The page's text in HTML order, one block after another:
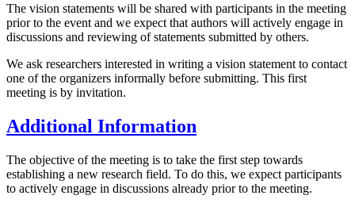
The vision statements will be shared with participants in the meeting
prior to the event and we expect that authors will actively engage in
discussions and reviewing of statements submitted by others.
We ask researchers interested in writing a vision statement to contact
one of the organizers informally before submitting. This first
meeting is by invitation.
Additional Information
The objective of the meeting is to take the first step towards
establishing a new research field. To do this, we expect participants
to actively engage in discussions already prior to the meeting.